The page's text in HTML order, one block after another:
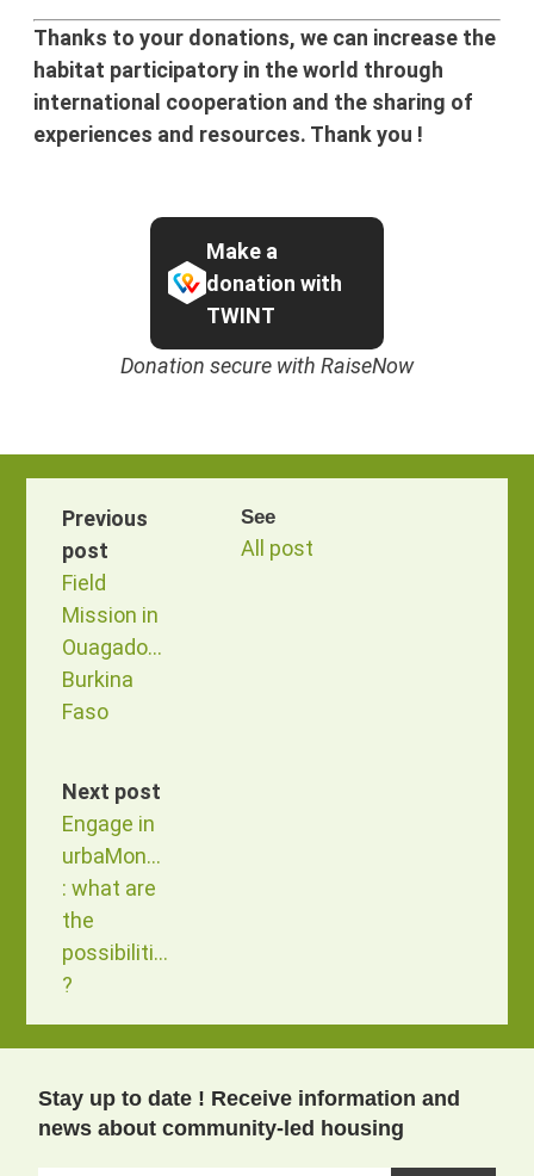
Thanks to your donations, we can increase the
habitat participatory in the world through
international cooperation and the sharing of
experiences and resources. Thank you !
Make a
donation with
TWINT
Donation secure with RaiseNow
Previous
post
Field
Mission in
Ouagadougou,
Burkina
Faso
Next post
Engage in
urbaMonde
: what are
the
possibilities
?
See
All post
Stay up to date ! Receive information and
news about community-led housing